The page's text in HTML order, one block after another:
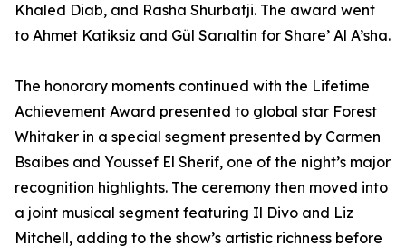
Khaled Diab, and Rasha Shurbatji. The award went
to Ahmet Katiksiz and Gül Sarıaltin for Share’ Al A’sha.
The honorary moments continued with the Lifetime
Achievement Award presented to global star Forest
Whitaker in a special segment presented by Carmen
Bsaibes and Youssef El Sherif, one of the night’s major
recognition highlights. The ceremony then moved into
a joint musical segment featuring Il Divo and Liz
Mitchell, adding to the show’s artistic richness before